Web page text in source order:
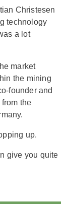
Christesen
technology
a lot
market
the mining
founder and
from the
up.
give you quite